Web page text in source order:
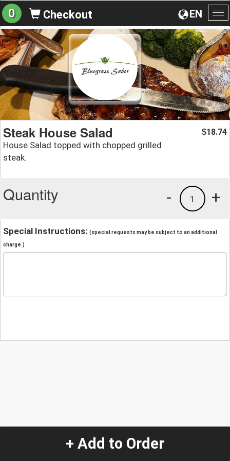
EN
0 Checkout
Steak House Salad
House Salad topped with chopped grilled
steak.
$18.74
Quantity +
1
-
Special Instructions: (special requests may be subject to an additional
charge.)
+ Add to Order